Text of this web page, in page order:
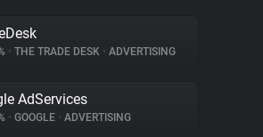
• THE TRADE DESK • ADVERTISING
AdServices
• GOOGLE • ADVERTISING